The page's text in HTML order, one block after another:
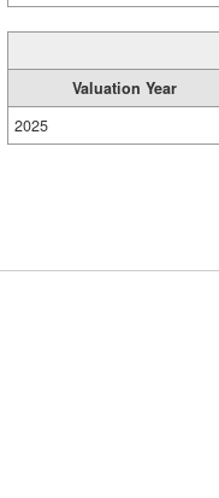
Valuation Year
2025